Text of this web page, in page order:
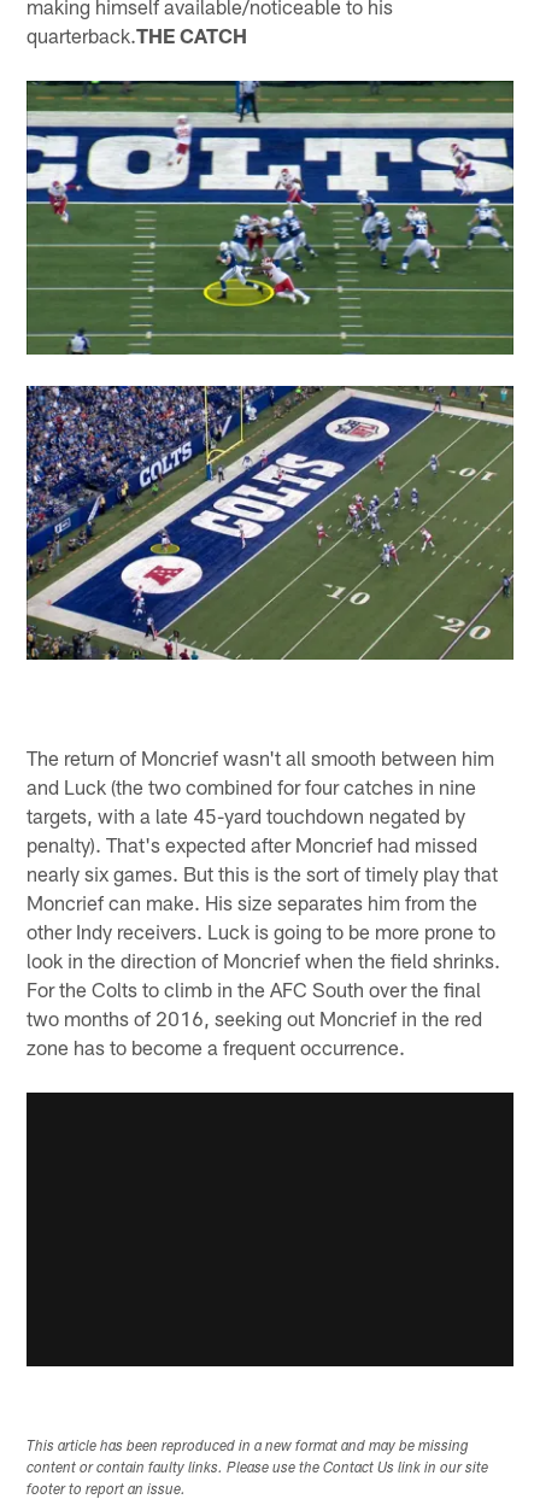
making himself available/noticeable to his
quarterback.THE CATCH
The return of Moncrief wasn't all smooth between him
and Luck (the two combined for four catches in nine
targets, with a late 45-yard touchdown negated by
penalty). That's expected after Moncrief had missed
nearly six games. But this is the sort of timely play that
Moncrief can make. His size separates him from the
other Indy receivers. Luck is going to be more prone to
look in the direction of Moncrief when the field shrinks.
For the Colts to climb in the AFC South over the final
two months of 2016, seeking out Moncrief in the red
zone has to become a frequent occurrence.
This article has been reproduced in a new format and may be missing
content or contain faulty links. Please use the Contact Us link in our site
footer to report an issue.